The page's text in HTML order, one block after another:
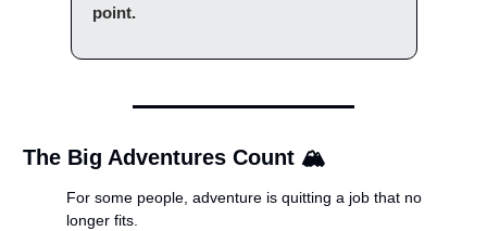
point.
The Big Adventures Count 🏔️
For some people, adventure is quitting a job that no
longer fits.